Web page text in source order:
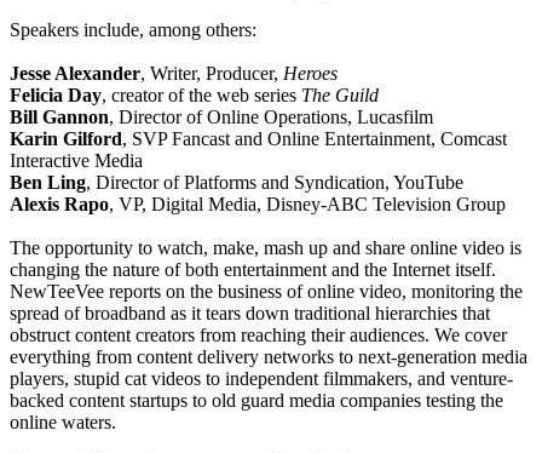
Speakers include, among others:
Jesse Alexander, Writer, Producer, Heroes
Felicia Day, creator of the web series The Guild
Bill Gannon, Director of Online Operations, Lucasfilm
Karin Gilford, SVP Fancast and Online Entertainment, Comcast
Interactive Media
Ben Ling, Director of Platforms and Syndication, YouTube
Alexis Rapo, VP, Digital Media, Disney-ABC Television Group
The opportunity to watch, make, mash up and share online video is
changing the nature of both entertainment and the Internet itself.
NewTeeVee reports on the business of online video, monitoring the
spread of broadband as it tears down traditional hierarchies that
obstruct content creators from reaching their audiences. We cover
everything from content delivery networks to next-generation media
players, stupid cat videos to independent filmmakers, and venture-
backed content startups to old guard media companies testing the
online waters.